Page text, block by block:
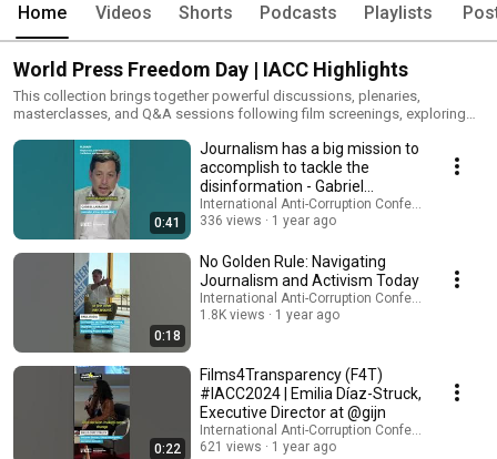
Home Videos Shorts Podcasts Playlists
World Press Freedom Day | IACC Highlights
This collection brings together powerful discussions, plenaries,
masterclasses, and Q&A sessions following film screenings, exploring
corruption efforts worldwide. It features content presented during
various editions of the International Anti-Corruption Conference (IACC)
and through its key initiatives, Films 4 Transparency (#F4T) and the Young
Journalists program.
0:41
Journalism has a big mission to
accomplish to tackle the
disinformation - Gabriel
Labrador
International Anti-Corruption Conference (IACC)
336 views
1 year ago
0:18
No Golden Rule: Navigating
Journalism and Activism Today
International Anti-Corruption Conference (IACC)
1.8K views
1 year ago
0:22
Films4Transparency (F4T)
#IACC2024 | Emilia Díaz-Struck,
Executive Director at @gijn
International Anti-Corruption Conference (IACC)
621 views
1 year ago